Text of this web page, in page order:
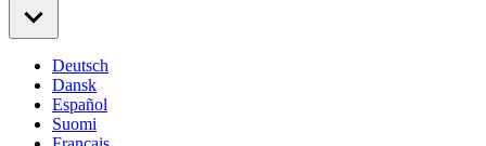
Deutsch
Dansk
Español
Suomi